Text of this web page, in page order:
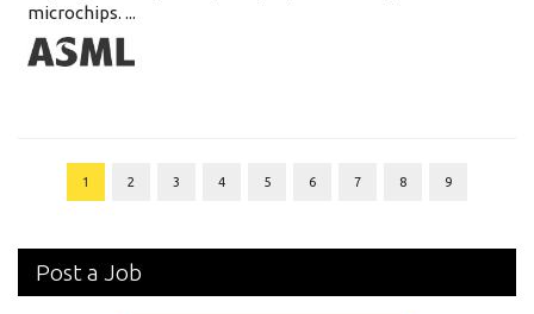
microchips. ...
1 2 3 4 5 6 7 8 9
Post a Job